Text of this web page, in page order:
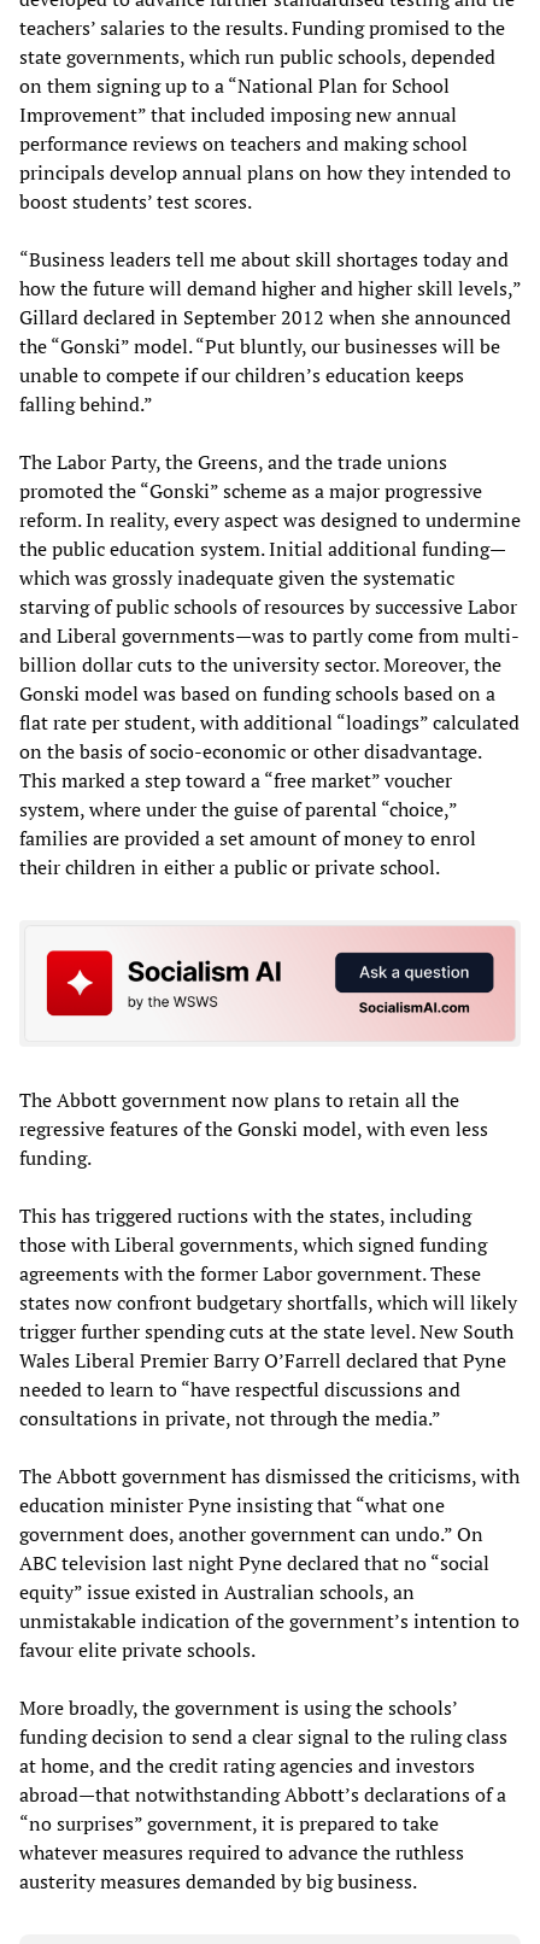
teachers’ salaries to the results. Funding promised to the
state governments, which run public schools, depended
on them signing up to a “National Plan for School
Improvement” that included imposing new annual
performance reviews on teachers and making school
principals develop annual plans on how they intended to
boost students’ test scores.
“Business leaders tell me about skill shortages today and
how the future will demand higher and higher skill levels,”
Gillard declared in September 2012 when she announced
the “Gonski” model. “Put bluntly, our businesses will be
unable to compete if our children’s education keeps
falling behind.”
The Labor Party, the Greens, and the trade unions
promoted the “Gonski” scheme as a major progressive
reform. In reality, every aspect was designed to undermine
the public education system. Initial additional funding—
which was grossly inadequate given the systematic
starving of public schools of resources by successive Labor
and Liberal governments—was to partly come from multi-
billion dollar cuts to the university sector. Moreover, the
Gonski model was based on funding schools based on a
flat rate per student, with additional “loadings” calculated
on the basis of socio-economic or other disadvantage.
This marked a step toward a “free market” voucher
system, where under the guise of parental “choice,”
families are provided a set amount of money to enrol
their children in either a public or private school.
The Abbott government now plans to retain all the
regressive features of the Gonski model, with even less
funding.
This has triggered ructions with the states, including
those with Liberal governments, which signed funding
agreements with the former Labor government. These
states now confront budgetary shortfalls, which will likely
trigger further spending cuts at the state level. New South
Wales Liberal Premier Barry O’Farrell declared that Pyne
needed to learn to “have respectful discussions and
consultations in private, not through the media.”
The Abbott government has dismissed the criticisms, with
education minister Pyne insisting that “what one
government does, another government can undo.” On
ABC television last night Pyne declared that no “social
equity” issue existed in Australian schools, an
unmistakable indication of the government’s intention to
favour elite private schools.
More broadly, the government is using the schools’
funding decision to send a clear signal to the ruling class
at home, and the credit rating agencies and investors
abroad—that notwithstanding Abbott’s declarations of a
“no surprises” government, it is prepared to take
whatever measures required to advance the ruthless
austerity measures demanded by big business.